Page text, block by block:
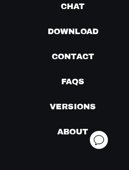
CHAT
DOWNLOAD
CONTACT
FAQS
VERSIONS
ABOUT